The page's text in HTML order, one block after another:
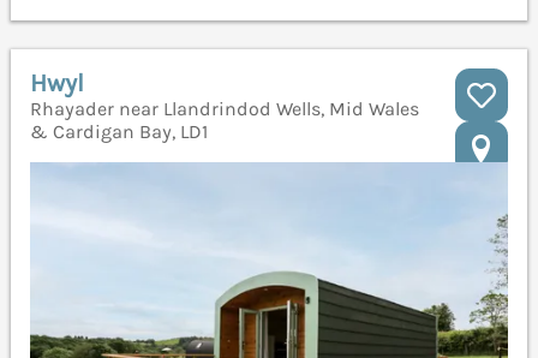
Hwyl
Rhayader near Llandrindod Wells, Mid Wales
& Cardigan Bay, LD1